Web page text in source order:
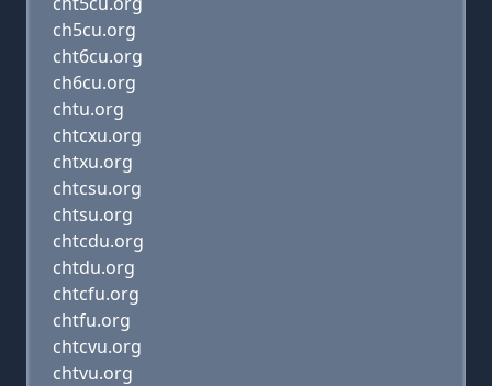
ch5cu.org
cht6cu.org
ch6cu.org
chtu.org
chtcxu.org
chtxu.org
chtcsu.org
chtsu.org
chtcdu.org
chtdu.org
chtcfu.org
chtfu.org
chtcvu.org
chtvu.org